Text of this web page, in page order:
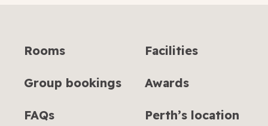
Rooms Facilities
Group bookings Awards
FAQs Perth’s location